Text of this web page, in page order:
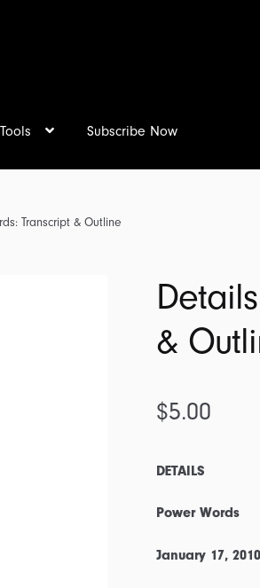
Tools Subscribe Now
Transcript & Outline
&
$5.00
DETAILS
Power Words
January 17, 2010